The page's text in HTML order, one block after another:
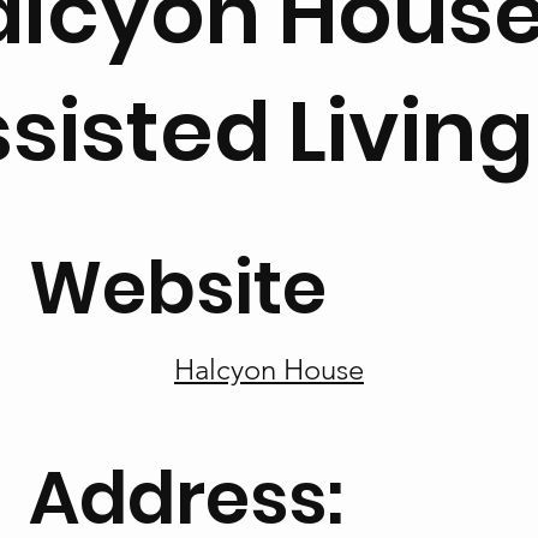
Living
Website
Halcyon House
Address: